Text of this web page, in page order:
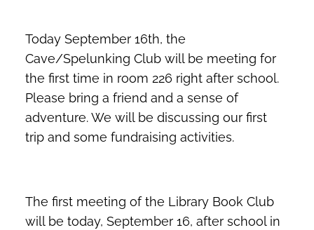
Today September 16th, the
Cave/Spelunking Club will be meeting for
the first time in room 226 right after school.
Please bring a friend and a sense of
adventure. We will be discussing our first
trip and some fundraising activities.
The first meeting of the Library Book Club
will be today, September 16, after school in